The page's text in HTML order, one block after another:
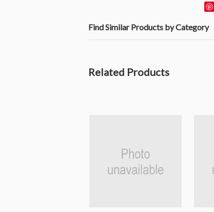
Find Similar Products by Category
Related Products